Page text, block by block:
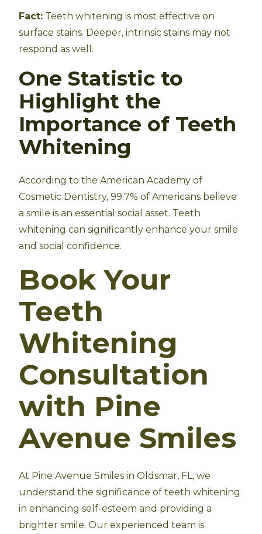
Fact: Teeth whitening is most effective on
surface stains. Deeper, intrinsic stains may not
respond as well.
One Statistic to
Highlight the
Importance of Teeth
Whitening
According to the American Academy of
Cosmetic Dentistry, 99.7% of Americans believe
a smile is an essential social asset. Teeth
whitening can significantly enhance your smile
and social confidence.
Book Your
Teeth
Whitening
Consultation
with Pine
Avenue Smiles
At Pine Avenue Smiles in Oldsmar, FL, we
understand the significance of teeth whitening
in enhancing self-esteem and providing a
brighter smile. Our experienced team is